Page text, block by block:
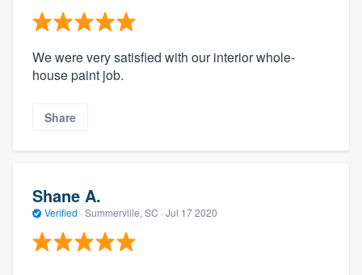
We were very satisfied with our interior whole-
house paint job.
Share
Shane A.
Verified · Summerville, SC · Jul 17 2020